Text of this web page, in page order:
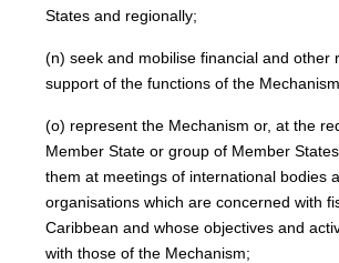
States and regionally;
(n) seek and mobilise financial and other
support of the functions of the
(o) represent the Mechanism or, at the
Member State or group of Member
them at meetings of international bodies
organisations which are concerned with
Caribbean and whose objectives and
with those of the Mechanism;